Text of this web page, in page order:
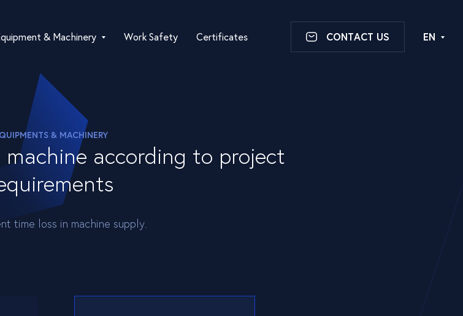
& Machinery Work Safety Certificates CONTACT US EN
& MACHINERY
according to project
time loss in machine supply.